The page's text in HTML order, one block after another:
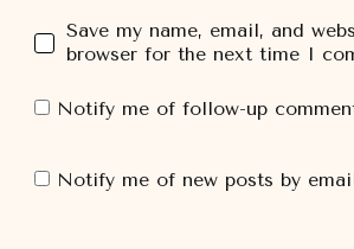
Save my name, email, and
browser for the next time I
Notify me of follow-up
Notify me of new posts by